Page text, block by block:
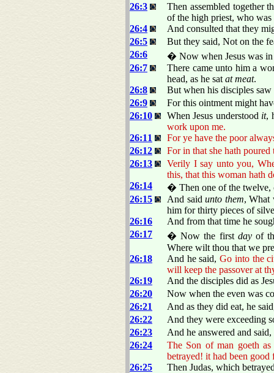
26:3
Then assembled together
of the high priest, who was
26:4
And consulted that they
26:5
But they said, Not on the
26:6
� Now when Jesus was in
26:7
There came unto him a
head, as he sat at meat.
26:8
But when his disciples saw
26:9
For this ointment might
26:10
When Jesus understood it,
work upon me.
26:11
For ye have the poor
26:12
For in that she hath
26:13
Verily I say unto you,
this, that this woman hath
26:14
� Then one of the twelve,
26:15
And saidunto them, What
him for thirty pieces of
26:16
And from that time he
26:17
� Now the first dayof
Where wilt thou that we
26:18
And he said,Go into the
will keep the passover at
26:19
And the disciples did as
26:20
Now when the even was
26:21
And as they did eat, he
26:22
And they were exceeding
26:23
And he answered and said,
26:24
The Son of man goeth
betrayed! it had been
26:25
Then Judas, which